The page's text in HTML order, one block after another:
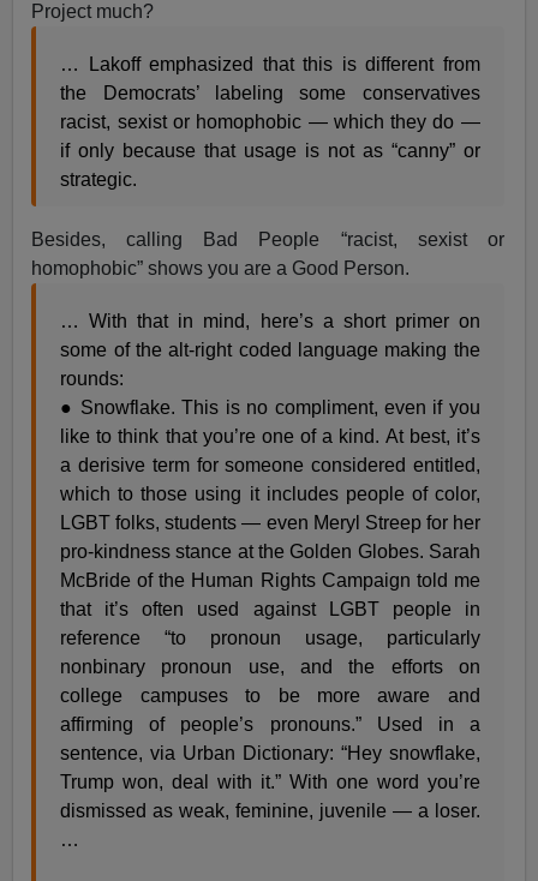
Project much?
… Lakoff emphasized that this is different from
the Democrats’ labeling some conservatives
racist, sexist or homophobic — which they do —
if only because that usage is not as “canny” or
strategic.
Besides, calling Bad People “racist, sexist or
homophobic” shows you are a Good Person.
… With that in mind, here’s a short primer on
some of the alt-right coded language making the
rounds:
● Snowflake. This is no compliment, even if you
like to think that you’re one of a kind. At best, it’s
a derisive term for someone considered entitled,
which to those using it includes people of color,
LGBT folks, students — even Meryl Streep for her
pro-kindness stance at the Golden Globes. Sarah
McBride of the Human Rights Campaign told me
that it’s often used against LGBT people in
reference “to pronoun usage, particularly
nonbinary pronoun use, and the efforts on
college campuses to be more aware and
affirming of people’s pronouns.” Used in a
sentence, via Urban Dictionary: “Hey snowflake,
Trump won, deal with it.” With one word you’re
dismissed as weak, feminine, juvenile — a loser.
…